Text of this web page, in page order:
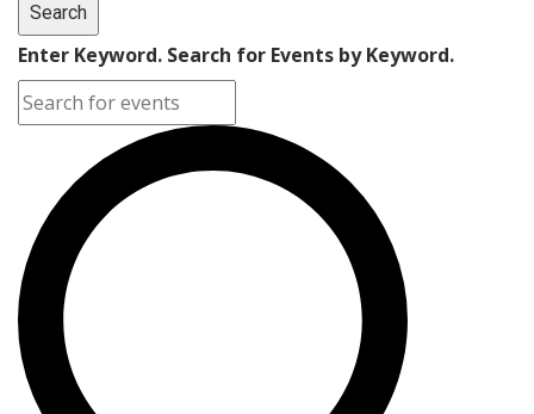
Search
Enter Keyword. Search for Events by Keyword.